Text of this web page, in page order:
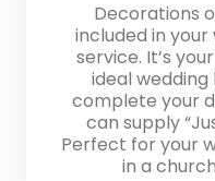
Decorations
included in
service. It’s
ideal
complete your
can supply
Perfect for your
in a